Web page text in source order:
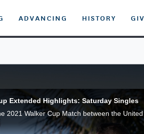
ADVANCING HISTORY
Extended Highlights: Saturday Singles